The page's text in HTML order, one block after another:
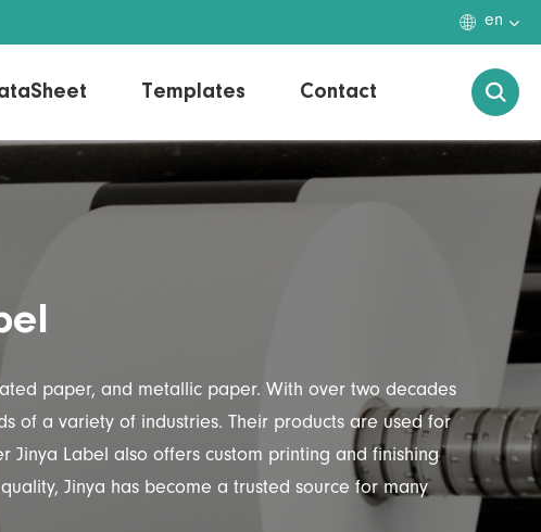
 en
Templates Contact 
paper, and metallic paper. With over two decades
of a variety of industries. Their products are used for
Label also offers custom printing and finishing
Jinya has become a trusted source for many